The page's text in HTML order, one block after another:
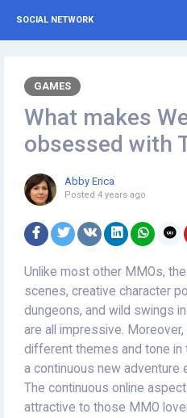
SOCIAL NETWORK
GAMES
What makes
obsessed with
Abby Erica
Posted 4 years ago
Unlike most other MMOs,
scenes, creative character
dungeons, and wild swings
are all impressive.
different themes and tone in
a continuous new adventure
The continuous online
attractive to those MMO